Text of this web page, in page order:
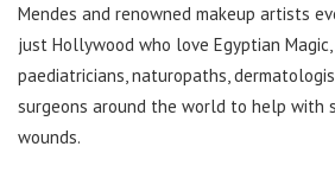
Mendes and renowned makeup artists
just Hollywood who love Egyptian
paediatricians, naturopaths,
surgeons around the world to help with
wounds.